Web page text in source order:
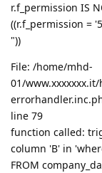
r.f_permission IS
((r.f_permission =
"))
File: /home/mhd-
01/
line 79
function called:
column 'B' in
FROM